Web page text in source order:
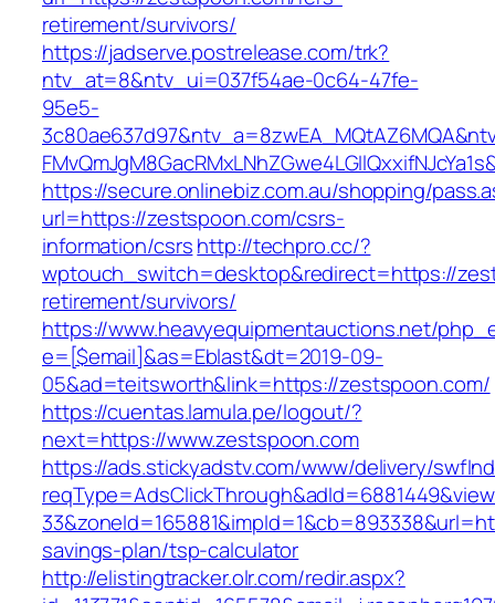
retirement/survivors/
https://jadserve.postrelease.com/trk?
ntv_at=8&ntv_ui=037f54ae-0c64-47fe-
95e5-
https://secure.onlinebiz.com.au/shopping/
url=https://zestspoon.com/csrs-
information/csrshttp://techpro.cc/?
wptouch_switch=desktop&redirect=https://
retirement/survivors/
https://www.heavyequipmentauctions.net/
e=[$email]&as=Eblast&dt=2019-09-
05&ad=teitsworth&link=https://zestspoon.com/
https://cuentas.lamula.pe/logout/?
next=https://www.zestspoon.com
https://ads.stickyadstv.com/www/delivery/
savings-plan/tsp-calculator
http://elistingtracker.olr.com/redir.aspx?